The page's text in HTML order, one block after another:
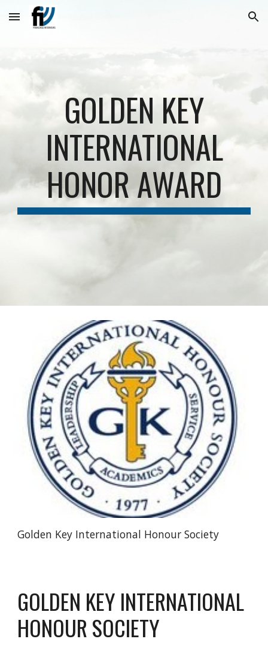
Skip to main content Skip to navigation
GOLDEN KEY
INTERNATIONAL
HONOR AWARD
Golden Key International Honour Society
GOLDEN KEY INTERNATIONAL
HONOUR SOCIETY